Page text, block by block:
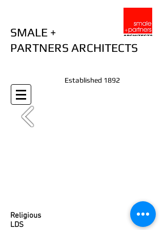
SMALE +
PARTNERS ARCHITECTS
Established 1892
Religious
LDS